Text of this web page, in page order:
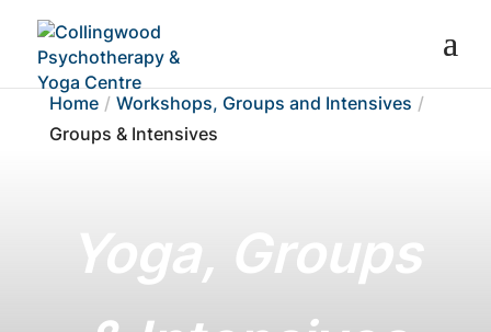
Home
Workshops, Groups and Intensives
Groups & Intensives
Yoga, Groups